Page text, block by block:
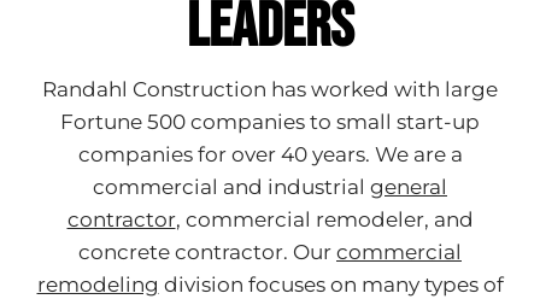
Leaders
Randahl Construction has worked with large
Fortune 500 companies to small start-up
companies for over 40 years. We are a
commercial and industrial general
contractor, commercial remodeler, and
concrete contractor. Our commercial
remodeling division focuses on many types of